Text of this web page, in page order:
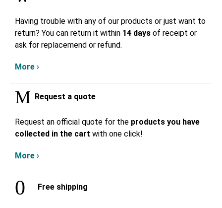
Having trouble with any of our products or just want to
return? You can return it within 14 days of receipt or
ask for replacemend or refund.
More ›
Request a quote
Request an official quote for the products you have
collected in the cart with one click!
More ›
Free shipping